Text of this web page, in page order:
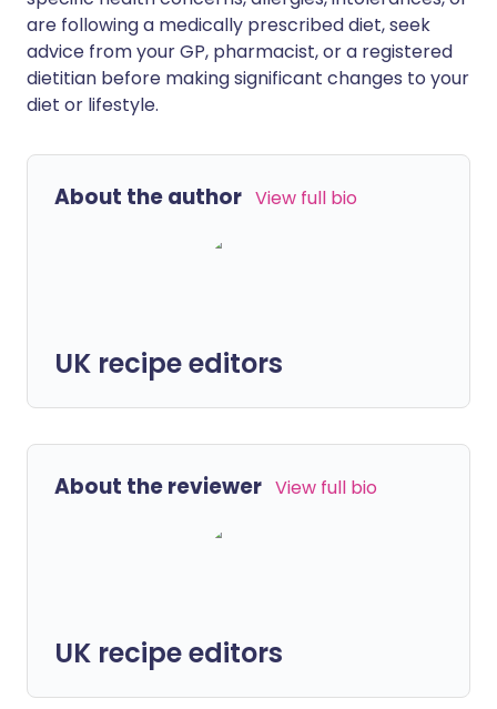
are following a medically prescribed diet, seek
advice from your GP, pharmacist, or a registered
dietitian before making significant changes to your
diet or lifestyle.
About the author View full bio
UK recipe editors
About the reviewer View full bio
UK recipe editors